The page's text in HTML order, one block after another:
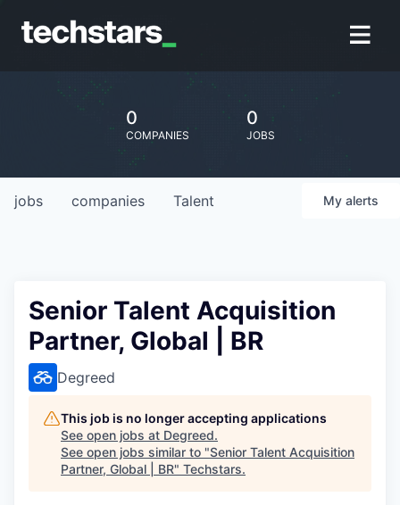
0
COMPANIES
0
JOBS
jobs companies Talent My alerts
Senior Talent Acquisition
Partner, Global | BR
Degreed
This job is no longer accepting applications
See open jobs at Degreed.
See open jobs similar to "Senior Talent Acquisition
Partner, Global | BR" Techstars.